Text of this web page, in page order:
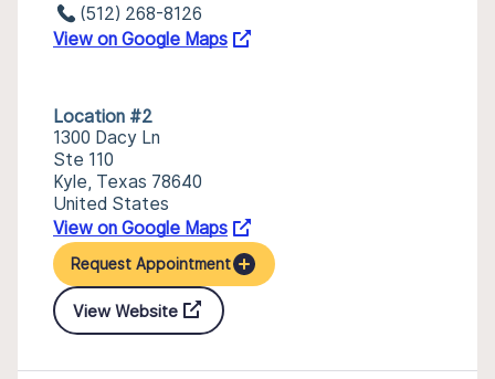
(512) 268-8126
View on Google Maps
Location #2
1300 Dacy Ln
Ste 110
Kyle, Texas 78640
United States
View on Google Maps
Request Appointment
View Website